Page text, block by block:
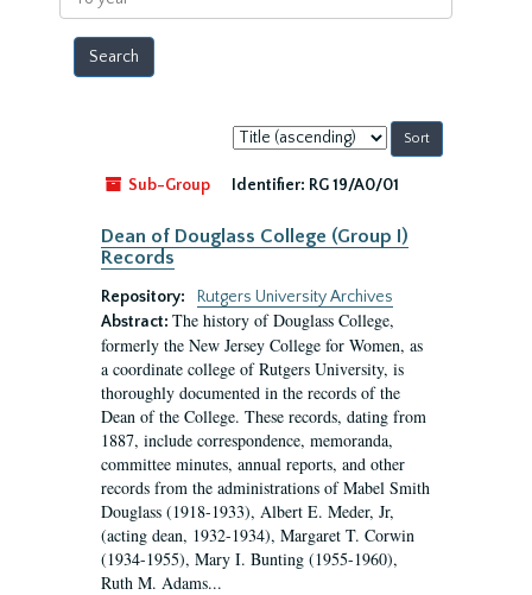
year
Sort
by:
Sub-Group
Identifier: RG 19/A0/01
Dean of Douglass College (Group I)
Records
Repository:
Rutgers University Archives
Abstract: The history of Douglass College,
formerly the New Jersey College for Women, as
a coordinate college of Rutgers University, is
thoroughly documented in the records of the
Dean of the College. These records, dating from
1887, include correspondence, memoranda,
committee minutes, annual reports, and other
records from the administrations of Mabel Smith
Douglass (1918-1933), Albert E. Meder, Jr,
(acting dean, 1932-1934), Margaret T. Corwin
(1934-1955), Mary I. Bunting (1955-1960),
Ruth M. Adams...